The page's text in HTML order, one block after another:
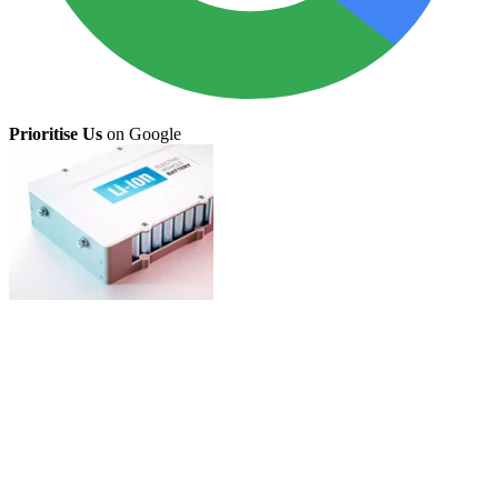
Prioritise Us on Google